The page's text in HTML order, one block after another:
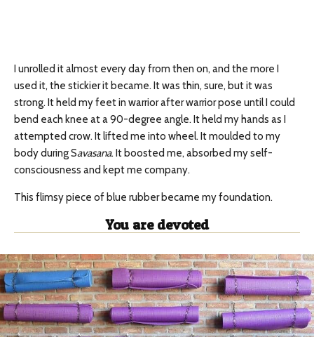
I unrolled it almost every day from then on, and the more I
used it, the stickier it became. It was thin, sure, but it was
strong. It held my feet in warrior after warrior pose until I could
bend each knee at a 90-degree angle. It held my hands as I
attempted crow. It lifted me into wheel. It moulded to my
body during Savasana. It boosted me, absorbed my self-
consciousness and kept me company.
This flimsy piece of blue rubber became my foundation.
You are devoted